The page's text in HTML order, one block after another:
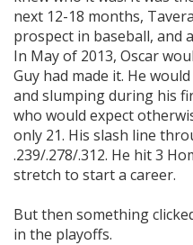
next 12-18 months,
prospect in baseball, and
In May of 2013, Oscar
Guy had made it. He
and slumping during his
who would expect
only 21. His slash line
.239/.278/.312. He hit 3
stretch to start a career.
But then something
in the playoffs.